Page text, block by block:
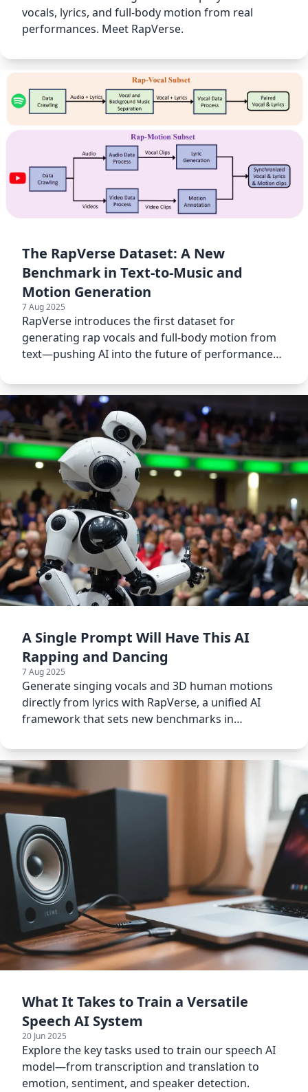
vocals, lyrics, and full-body motion from real
performances. Meet RapVerse.
The RapVerse Dataset: A New
Benchmark in Text-to-Music and
Motion Generation
7 Aug 2025
RapVerse introduces the first dataset for
generating rap vocals and full-body motion from
text—pushing AI into the future of performance
A Single Prompt Will Have This AI
Rapping and Dancing
7 Aug 2025
Generate singing vocals and 3D human motions
directly from lyrics with RapVerse, a unified AI
framework that sets new benchmarks in
What It Takes to Train a Versatile
Speech AI System
20 Jun 2025
Explore the key tasks used to train our speech AI
model—from transcription and translation to
emotion, sentiment, and speaker detection.